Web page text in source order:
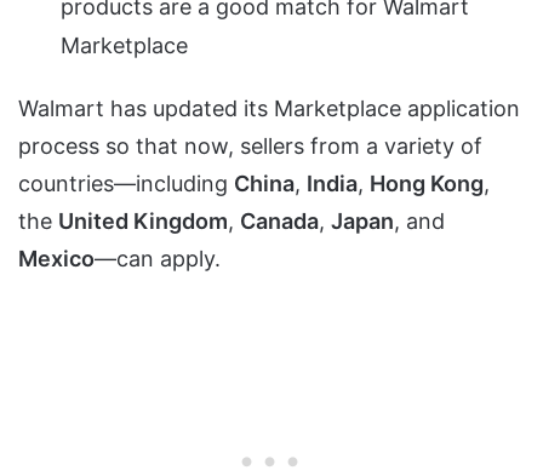
products are a good match for Walmart
Marketplace
Walmart has updated its Marketplace application
process so that now, sellers from a variety of
countries—including China, India, Hong Kong,
the United Kingdom, Canada, Japan, and
Mexico—can apply.